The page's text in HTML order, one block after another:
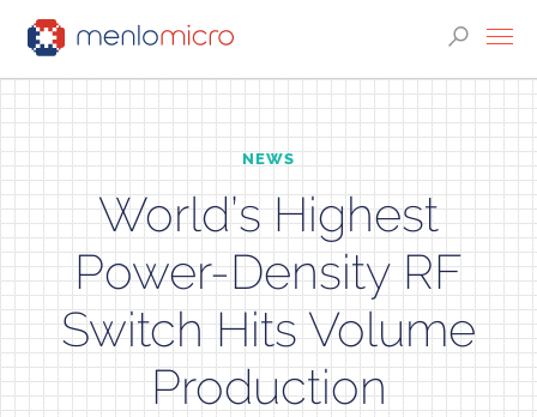
NEWS
World’s Highest
Power-Density RF
Switch Hits Volume
Production